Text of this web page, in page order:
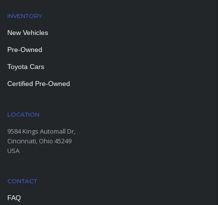
INVENTORY
New Vehicles
Pre-Owned
Toyota Cars
Certified Pre-Owned
LOCATION
9584 Kings Automall Dr,
Cincinnati, Ohio 45249
USA
CONTACT
FAQ